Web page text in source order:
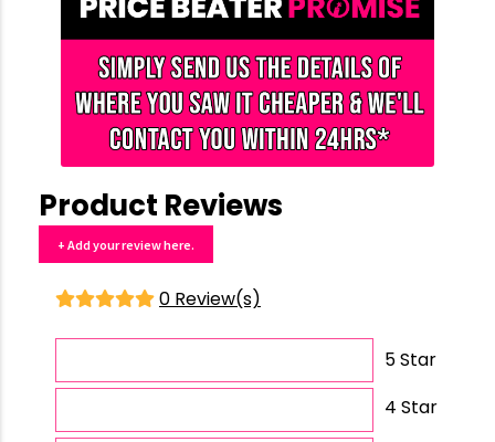
Product Reviews
+ Add your review here.
0 Review(s)
5 Star
4 Star